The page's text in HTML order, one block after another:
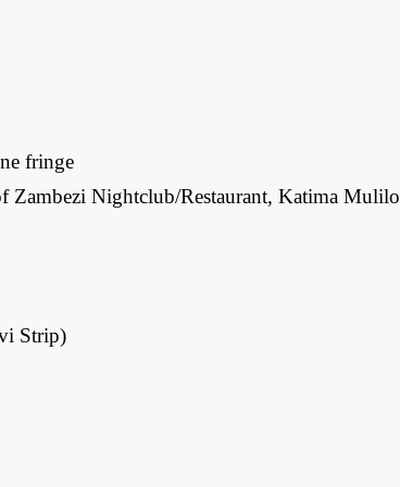
fringe
Zambezi Nightclub/Restaurant, Katima Mulilo
Strip)